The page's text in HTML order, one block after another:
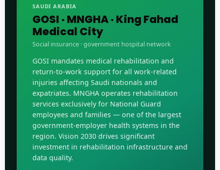
SAUDI ARABIA
GOSI · MNGHA · King Fahad
Medical City
Social insurance · government hospital network
GOSI mandates medical rehabilitation and
return-to-work support for all work-related
injuries affecting Saudi nationals and
expatriates. MNGHA operates rehabilitation
services exclusively for National Guard
employees and families — one of the largest
government-employer health systems in the
region. Vision 2030 drives significant
investment in rehabilitation infrastructure and
data quality.